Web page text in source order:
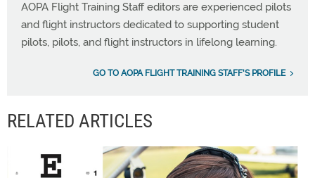
AOPA Flight Training Staff editors are experienced pilots
and flight instructors dedicated to supporting student
pilots, pilots, and flight instructors in lifelong learning.
GO TO AOPA FLIGHT TRAINING STAFF'S PROFILE
RELATED ARTICLES